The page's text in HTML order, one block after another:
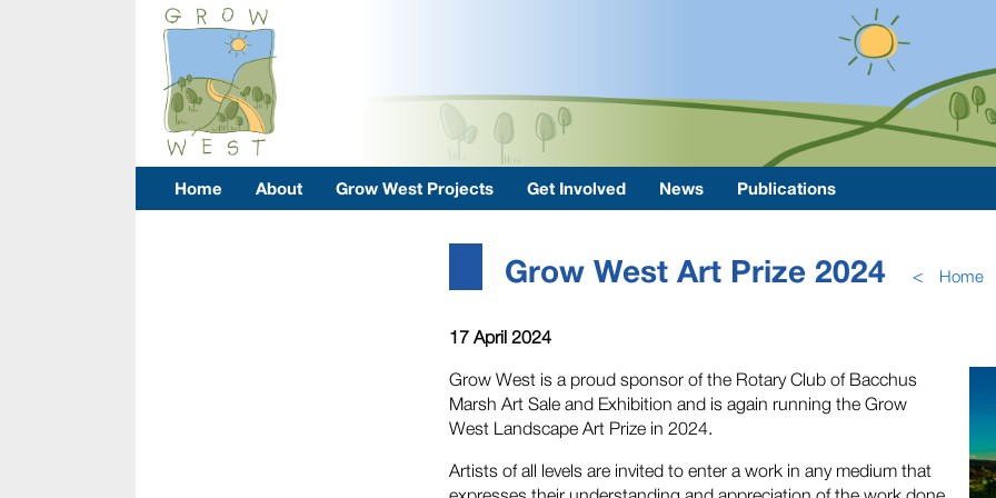
Home About Grow West Projects Get Involved News Publications
Grow West Art Prize 2024 < Home
17 April 2024
Grow West is a proud sponsor of the Rotary Club of Bacchus
Marsh Art Sale and Exhibition and is again running the Grow
West Landscape Art Prize in 2024.
Artists of all levels are invited to enter a work in any medium that